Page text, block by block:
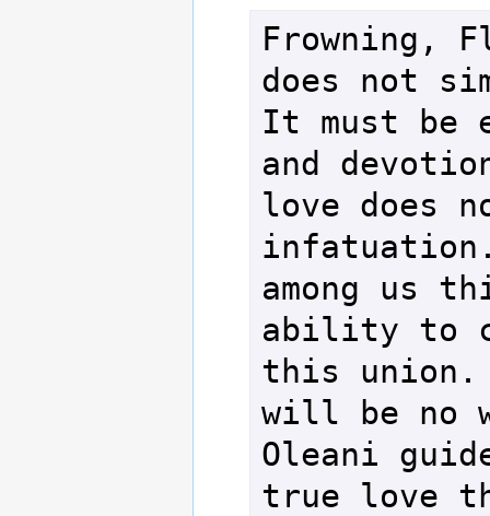
Frowning,
does not
It must be
and
love does
among us
ability to
this union.
will be no
Oleani
true love